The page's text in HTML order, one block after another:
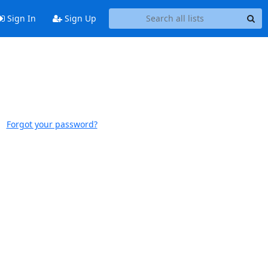
Sign In Sign Up
Forgot your password?